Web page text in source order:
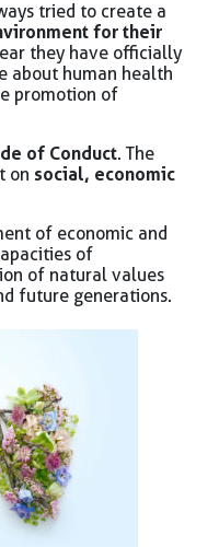
tried to create a
for their
they have officially
about human health
promotion of
of Conduct. The
on social, economic
of economic and
of
of natural values
future generations.